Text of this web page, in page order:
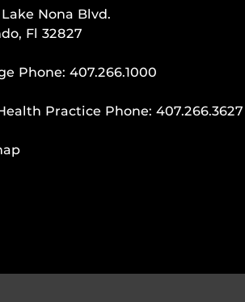
Nona Blvd.
Fl 32827
Phone: 407.266.1000
Practice Phone: 407.266.3627